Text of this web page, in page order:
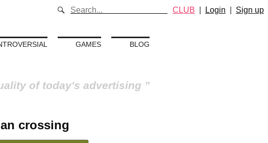
GAMES BLOG
of today's advertising
CLUB Login Sign up
crossing